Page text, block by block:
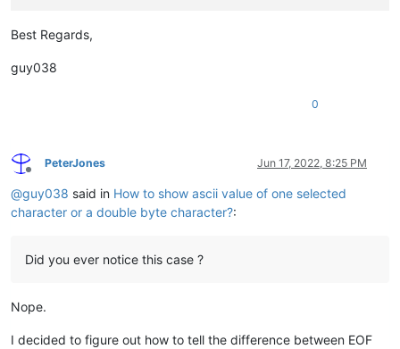
Best Regards,
guy038
0
Offline
PeterJones Jun 17, 2022, 8:25 PM
@guy038 said in How to show ascii value of one selected
character or a double byte character?:
Did you ever notice this case ?
Nope.
I decided to figure out how to tell the difference between EOF